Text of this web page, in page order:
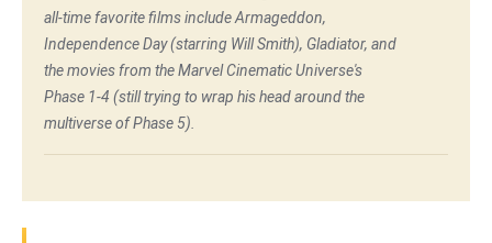
all-time favorite films include Armageddon,
Independence Day (starring Will Smith), Gladiator, and
the movies from the Marvel Cinematic Universe's
Phase 1-4 (still trying to wrap his head around the
multiverse of Phase 5).